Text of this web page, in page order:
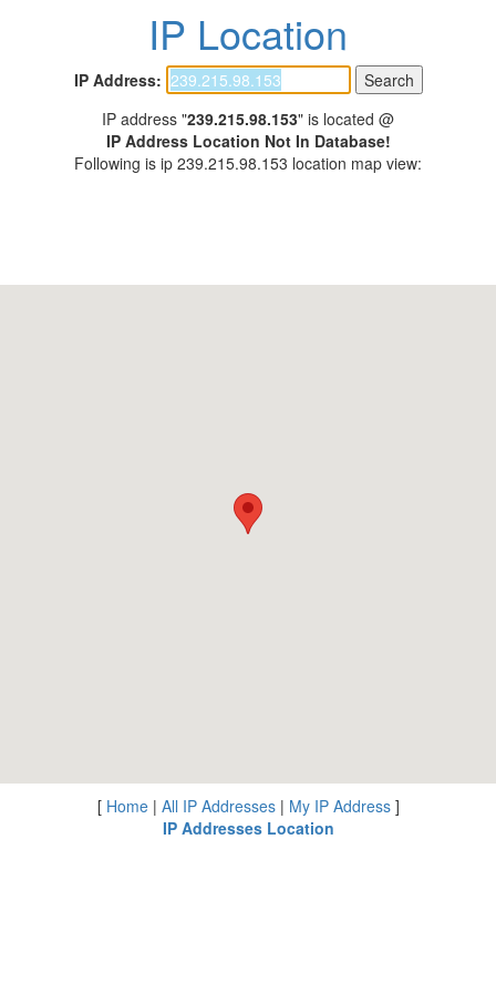
IP Location
IP Address:
IP address "239.215.98.153" is located @
IP Address Location Not In Database!
Following is ip 239.215.98.153 location map view:
[ Home| All IP Addresses| My IP Address]
IP Addresses Location